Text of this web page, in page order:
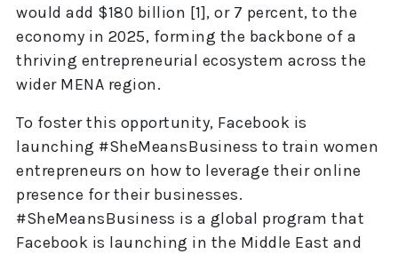
would add $180 billion [1], or 7 percent, to the
economy in 2025, forming the backbone of a
thriving entrepreneurial ecosystem across the
wider MENA region.
To foster this opportunity, Facebook is
launching #SheMeansBusiness to train women
entrepreneurs on how to leverage their online
presence for their businesses.
#SheMeansBusiness is a global program that
Facebook is launching in the Middle East and